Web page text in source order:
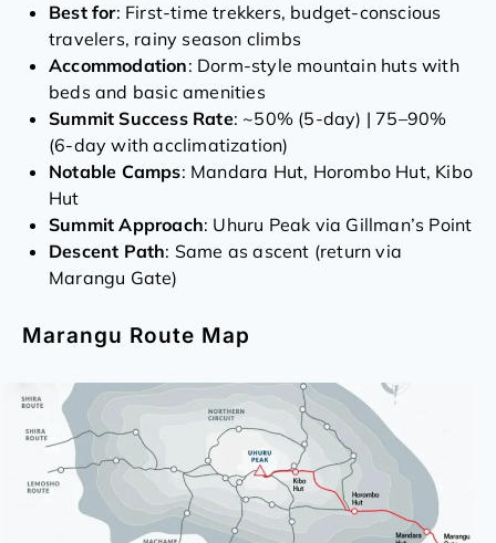
Best for: First-time trekkers, budget-conscious
travelers, rainy season climbs
Accommodation: Dorm-style mountain huts with
beds and basic amenities
Summit Success Rate: ~50% (5-day) | 75–90%
(6-day with acclimatization)
Notable Camps: Mandara Hut, Horombo Hut, Kibo
Hut
Summit Approach: Uhuru Peak via Gillman’s Point
Descent Path: Same as ascent (return via
Marangu Gate)
Marangu Route Map